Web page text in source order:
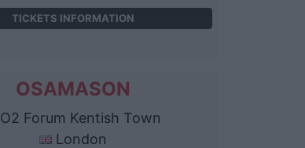
TICKETS INFORMATION
OSAMASON
O2 Forum Kentish Town
London